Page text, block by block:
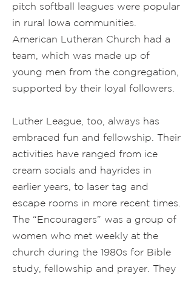
pitch softball leagues were popular
in rural Iowa communities.
American Lutheran Church had a
team, which was made up of
young men from the congregation,
supported by their loyal followers.
Luther League, too, always has
embraced fun and fellowship. Their
activities have ranged from ice
cream socials and hayrides in
earlier years, to laser tag and
escape rooms in more recent times.
The “Encouragers” was a group of
women who met weekly at the
church during the 1980s for Bible
study, fellowship and prayer. They